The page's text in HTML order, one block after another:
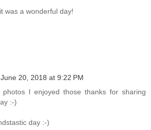
was a wonderful day!
June 20, 2018 at 9:22 PM
I enjoyed those thanks for sharing
:-)
day :-)